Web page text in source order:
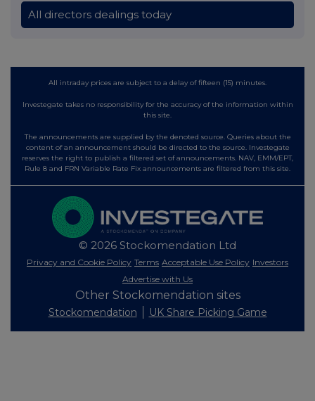
All directors dealings today
All intraday prices are subject to a delay of fifteen (15) minutes.
Investegate takes no responsibility for the accuracy of the information within
this site.
The announcements are supplied by the denoted source. Queries about the
content of an announcement should be directed to the source. Investegate
reserves the right to publish a filtered set of announcements. NAV, EMM/EPT,
Rule 8 and FRN Variable Rate Fix announcements are filtered from this site.
© 2026 Stockomendation Ltd
Privacy and Cookie Policy Terms Acceptable Use Policy Investors
Advertise with Us
Other Stockomendation sites
Stockomendation UK Share Picking Game